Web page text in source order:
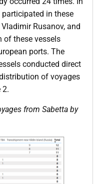
participated in these
Rusanov, and
of these vessels
ports. The
conducted direct
of voyages
2.
from Sabetta by